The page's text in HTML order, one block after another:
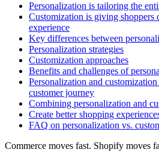
Personalization is tailoring the
Customization is giving shoppers
experience
Key differences between
Personalization strategies
Customization approaches
Benefits and challenges of
Personalization and
customer journey
Combining personalization and
Create better shopping
FAQ on personalization vs.
Commerce moves fast. Shopify moves